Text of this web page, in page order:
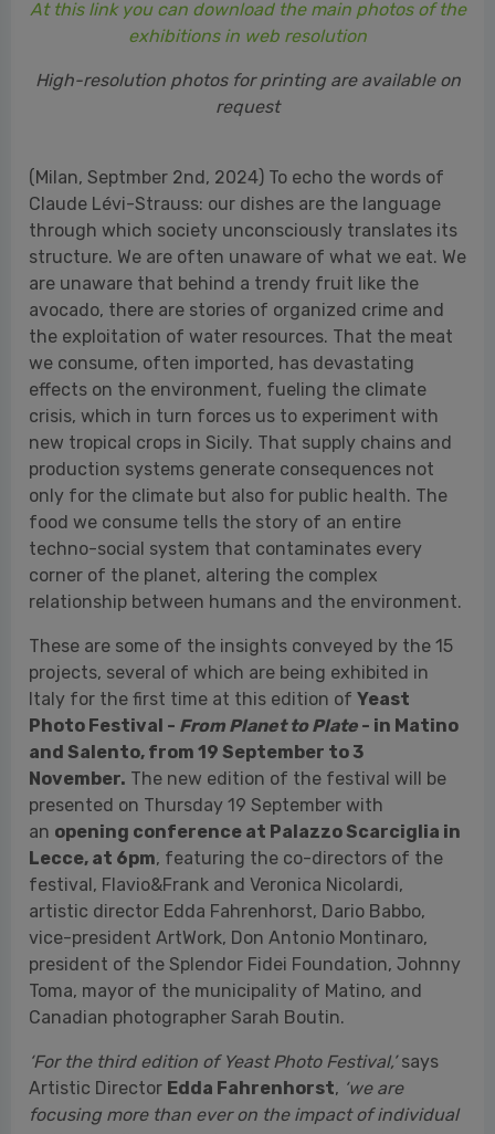
(Milan, Septmber 2nd, 2024) To echo the words of
through which society unconsciously translates its
structure. We are often unaware of what we eat. We
the exploitation of water resources. That the meat
we consume, often imported, has devastating
effects on the environment, fueling the climate
crisis, which in turn forces us to experiment with
new tropical crops in Sicily. That supply chains and
production systems generate consequences not
only for the climate but also for public health. The
food we consume tells the story of an entire
techno-social system that contaminates every
corner of the planet, altering the complex
relationship between humans and the environment.
These are some of the insights conveyed by the 15
projects, several of which are being exhibited in
Italy for the first time at this edition ofYeast
Photo Festival -From Planet to Plate- in Matino
and Salento, from 19 September to 3
presented on Thursday 19 September with
anopening conference at Palazzo Scarciglia in
Lecce, at 6pm, featuring the co-directors of the
festival, Flavio&Frank and Veronica Nicolardi,
artistic director Edda Fahrenhorst, Dario Babbo,
vice-president ArtWork, Don Antonio Montinaro,
president of the Splendor Fidei Foundation, Johnny
Toma, mayor of the municipality of Matino, and
Canadian photographer Sarah Boutin.
‘For the third edition of Yeast Photo Festival,’says
Artistic DirectorEdda Fahrenhorst ,‘we are
focusing more than ever on the impact of individual
eating habits on our planet. Not only that, but also
on how human food consumption affects the social
climate catastrophe. Fifteen works from many
countries around the world will present different
aspects of these issues to stimulate reflection and